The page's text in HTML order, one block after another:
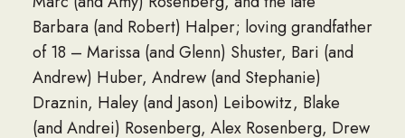
Barbara (and Robert) Halper; loving grandfather
of 18 – Marissa (and Glenn) Shuster, Bari (and
Andrew) Huber, Andrew (and Stephanie)
Draznin, Haley (and Jason) Leibowitz, Blake
(and Andrei) Rosenberg, Alex Rosenberg, Drew